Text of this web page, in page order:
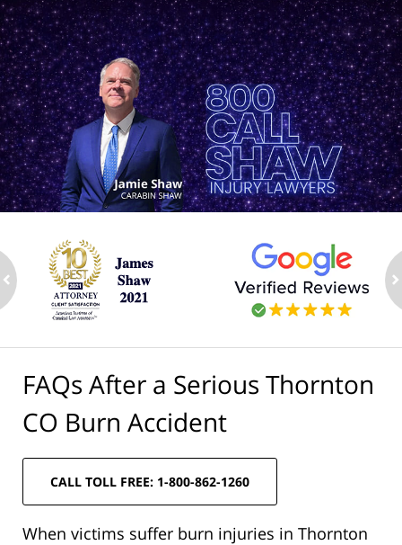
FAQs After a Serious Thornton
CO Burn Accident
CALL TOLL FREE: 1-800-862-1260
When victims suffer burn injuries in Thornton